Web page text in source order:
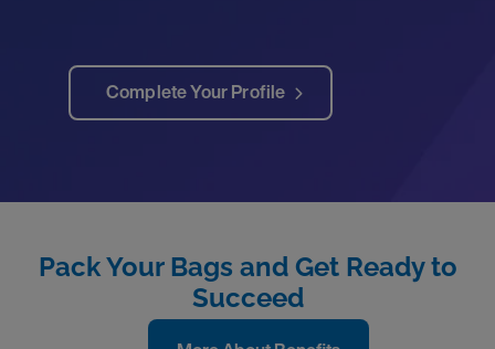
Complete Your Profile
Pack Your Bags and Get Ready to
Succeed